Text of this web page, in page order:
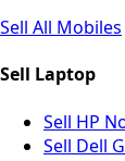
Sell All Mobiles
Sell Laptop
Sell HP
Sell Dell